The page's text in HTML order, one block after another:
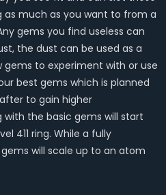
as much as you want to from a
gems you find useless can
the dust can be used as a
to experiment with or use
best gems which is planned
to gain higher
the basic gems will start
411 ring. While a fully
will scale up to an atom